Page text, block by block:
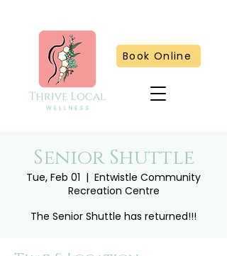
Book Online
Senior Shuttle
Tue, Feb 01
  |
Entwistle Community
Recreation Centre
The Senior Shuttle has returned!!!